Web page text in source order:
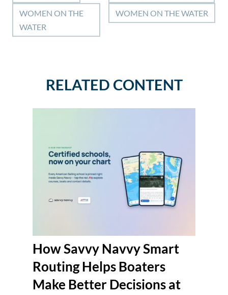
WOMEN ON THE
WATER
WOMEN ON THE WATER
RELATED CONTENT
How Savvy Navvy Smart
Routing Helps Boaters
Make Better Decisions at